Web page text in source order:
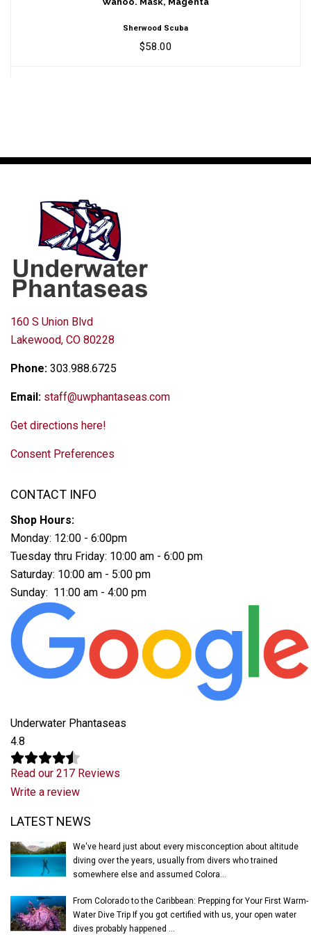
Sherwood Scuba
$58.00
160 S Union Blvd
Lakewood, CO 80228
Phone: 303.988.6725
Email: staff@uwphantaseas.com
Get directions here!
Consent Preferences
CONTACT INFO
Shop Hours:
Monday: 12:00 - 6:00pm
Tuesday thru Friday: 10:00 am - 6:00 pm
Saturday: 10:00 am - 5:00 pm
Sunday: 11:00 am - 4:00 pm
Underwater Phantaseas
4.8
Read our 217 Reviews
Write a review
LATEST NEWS
We've heard just about every misconception about altitude
diving over the years, usually from divers who trained
somewhere else and assumed Colora...
From Colorado to the Caribbean: Prepping for Your First Warm-
Water Dive Trip If you got certified with us, your open water
dives probably happened ...